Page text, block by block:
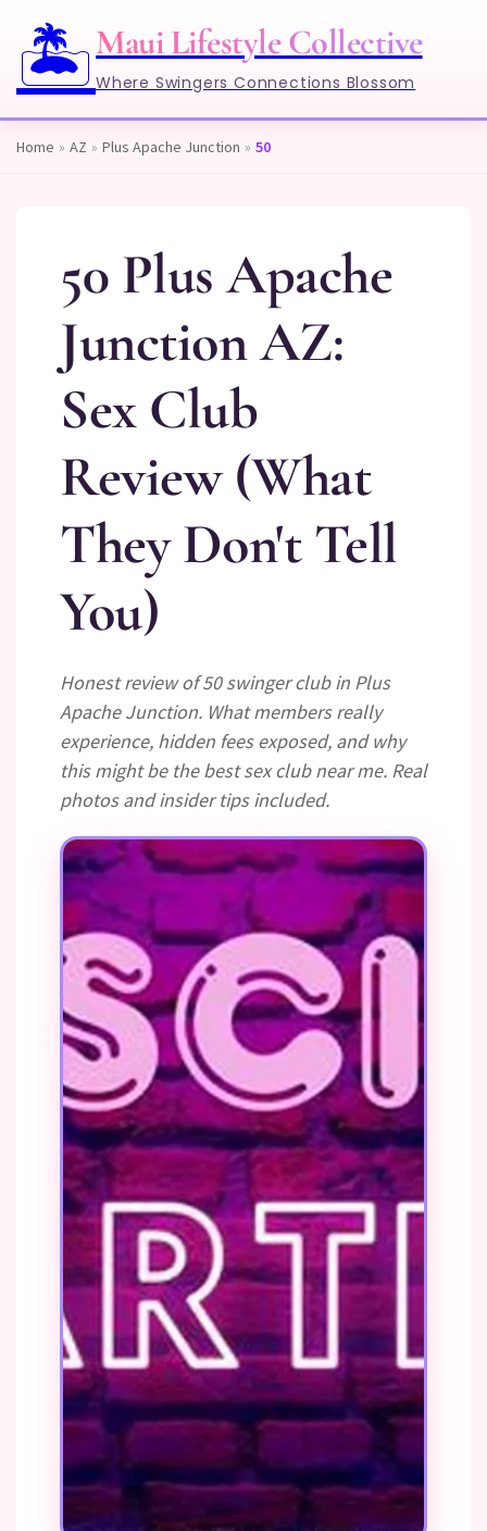
🏝️Maui Lifestyle Collective
Where Swingers Connections Blossom
Home » AZ » Plus Apache Junction » 50
50 Plus Apache
Junction AZ:
Sex Club
Review (What
They Don't Tell
You)
Honest review of 50 swinger club in Plus
Apache Junction. What members really
experience, hidden fees exposed, and why
this might be the best sex club near me. Real
photos and insider tips included.